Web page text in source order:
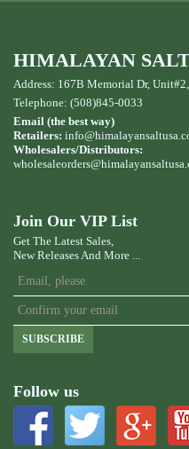
HIMALAYAN
Address: 167B Memorial Dr,
Telephone: (508)845-0033
Email (the best way)
Retailers:
Wholesalers/Distributors:
wholesaleorders
Join Our VIP List
Get The Latest Sales,
New Releases And More ...
SUBSCRIBE
Follow us